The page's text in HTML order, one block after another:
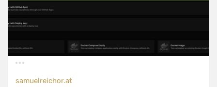
samuelreichor.at